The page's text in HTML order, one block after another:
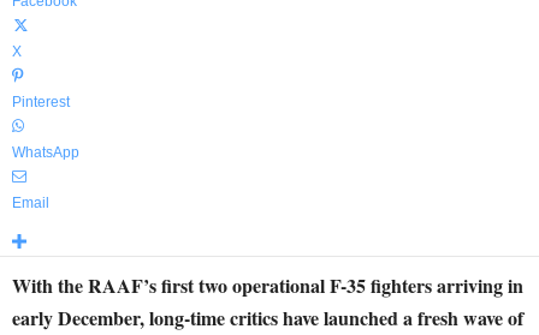
X
Pinterest
WhatsApp
Email
With the RAAF’s first two operational F-35 fighters arriving in
early December, long-time critics have launched a fresh wave of